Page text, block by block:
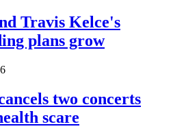
Travis Kelce's
plans grow
two concerts
scare